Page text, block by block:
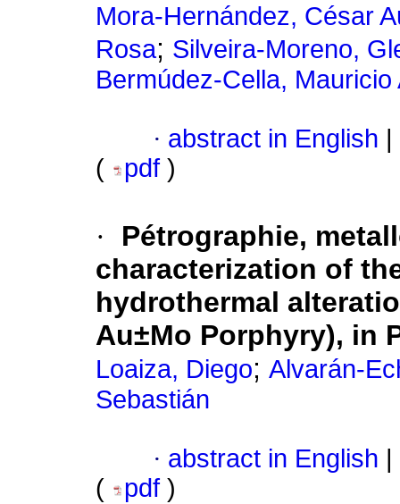
Mora-Hernández, César
Rosa; Silveira-Moreno,
Bermúdez-Cella, Mauricio
· abstract in English
(
pdf )
·
Pétrographie,
characterization of
hydrothermal
Au±Mo Porphyry), in
Loaiza, Diego; Alvarán-
Sebastián
· abstract in English
(
pdf )